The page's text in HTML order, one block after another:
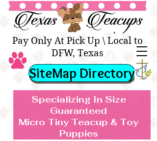
TEACUP & TOY
BREEDS WE SPECIALIZE IN
Teacup & Toy Puppies For Sale Near
Me
Specializing In Size
Guaranteed
Micro Tiny Teacup & Toy
Puppies
Texas Teacups | Teacup &
Toy Pets Boutique
SiteMap Directory
Pay Only At Pick Up \ Local to
DFW, Texas